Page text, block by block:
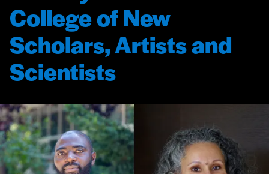
College of New
Scholars, Artists and
Scientists